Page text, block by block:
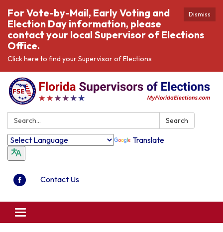
Dismiss
For Vote-by-Mail, Early Voting and
Election Day information, please
contact your local Supervisor of Elections
Office.
Click here to find your Supervisor of Elections
Search: Search
Translate
Contact Us
Toggle
navigation